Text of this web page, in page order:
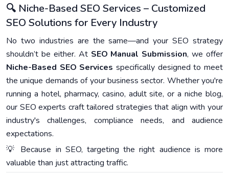
🔍 Niche-Based SEO Services – Customized
SEO Solutions for Every Industry
No two industries are the same—and your SEO strategy
shouldn’t be either. At SEO Manual Submission, we offer
Niche-Based SEO Services specifically designed to meet
the unique demands of your business sector. Whether you're
running a hotel, pharmacy, casino, adult site, or a niche blog,
our SEO experts craft tailored strategies that align with your
industry's challenges, compliance needs, and audience
expectations.
💡 Because in SEO, targeting the right audience is more
valuable than just attracting traffic.